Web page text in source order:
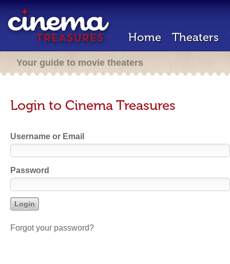
Home Theaters
Your guide to movie theaters
Login to Cinema Treasures
Username or Email
Password
Forgot your password?